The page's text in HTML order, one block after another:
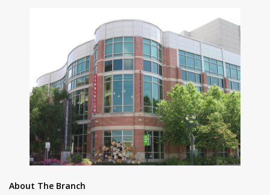
About The Branch